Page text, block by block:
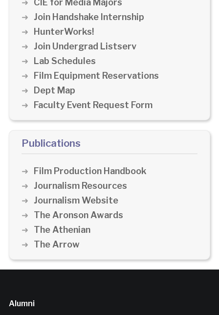
CIE for Media Majors
Join Handshake Internship
HunterWorks!
Join Undergrad Listserv
Lab Schedules
Film Equipment Reservations
Dept Map
Faculty Event Request Form
Publications
Film Production Handbook
Journalism Resources
Journalism Website
The Aronson Awards
The Athenian
The Arrow
Alumni